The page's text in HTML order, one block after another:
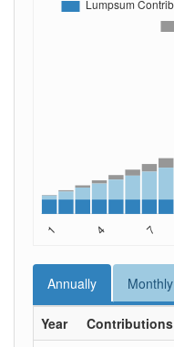
Annually Monthly
Year Contributions